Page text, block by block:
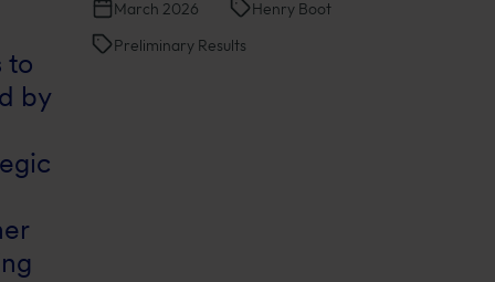
to
by
March 2026
Henry Boot
Preliminary Results